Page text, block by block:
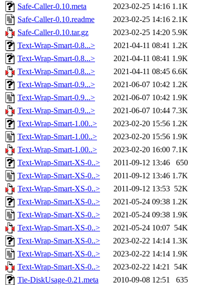
Safe-Caller-0.10.meta
2023-02-25 14:16 1.1K
Safe-Caller-0.10.readme
2023-02-25 14:16 2.1K
Safe-Caller-0.10.tar.gz
2023-02-25 14:20 5.9K
Text-Wrap-Smart-0.8...>
2021-04-11 08:41 1.2K
Text-Wrap-Smart-0.8...>
2021-04-11 08:41 1.9K
Text-Wrap-Smart-0.8...>
2021-04-11 08:45 6.6K
Text-Wrap-Smart-0.9...>
2021-06-07 10:42 1.2K
Text-Wrap-Smart-0.9...>
2021-06-07 10:42 1.9K
Text-Wrap-Smart-0.9...>
2021-06-07 10:44 7.3K
Text-Wrap-Smart-1.00..>
2023-02-20 15:56 1.2K
Text-Wrap-Smart-1.00..>
2023-02-20 15:56 1.9K
Text-Wrap-Smart-1.00..>
2023-02-20 16:00 7.1K
Text-Wrap-Smart-XS-0..>
2011-09-12 13:46
650
Text-Wrap-Smart-XS-0..>
2011-09-12 13:46 1.7K
Text-Wrap-Smart-XS-0..>
2011-09-12 13:53 52K
Text-Wrap-Smart-XS-0..>
2021-05-24 09:38 1.2K
Text-Wrap-Smart-XS-0..>
2021-05-24 09:38 1.9K
Text-Wrap-Smart-XS-0..>
2021-05-24 10:07 54K
Text-Wrap-Smart-XS-0..>
2023-02-22 14:14 1.3K
Text-Wrap-Smart-XS-0..>
2023-02-22 14:14 1.9K
Text-Wrap-Smart-XS-0..>
2023-02-22 14:21 54K
Tie-DiskUsage-0.21.meta
2010-09-08 12:51
635